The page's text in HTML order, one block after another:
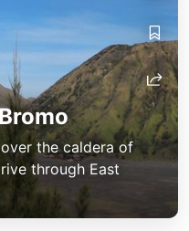
the caldera of
through East